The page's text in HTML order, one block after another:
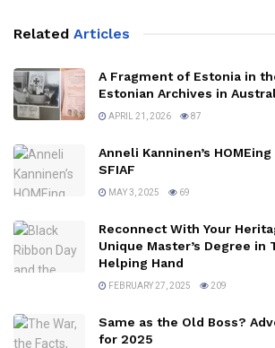
Related Articles
A Fragment of Estonia in
Estonian Archives in
APRIL 21, 2026 87
Anneli Kanninen’s
SFIAF
MAY 3, 2025 69
Reconnect With Your
Unique Master’s Degree in
Helping Hand
FEBRUARY 27, 2025 209
Same as the Old Boss?
for 2025